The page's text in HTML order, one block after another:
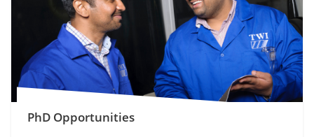
PhD Opportunities